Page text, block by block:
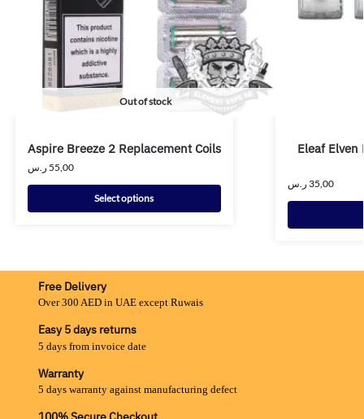
Out of stock
Aspire Breeze 2 Replacement Coils
55,00 ر.س
Select options
Eleaf Elven
35,00 ر.س
Free Delivery
Over 300 AED in UAE except Ruwais
Easy 5 days returns
5 days from invoice date
Warranty
5 days warranty against manufacturing defect